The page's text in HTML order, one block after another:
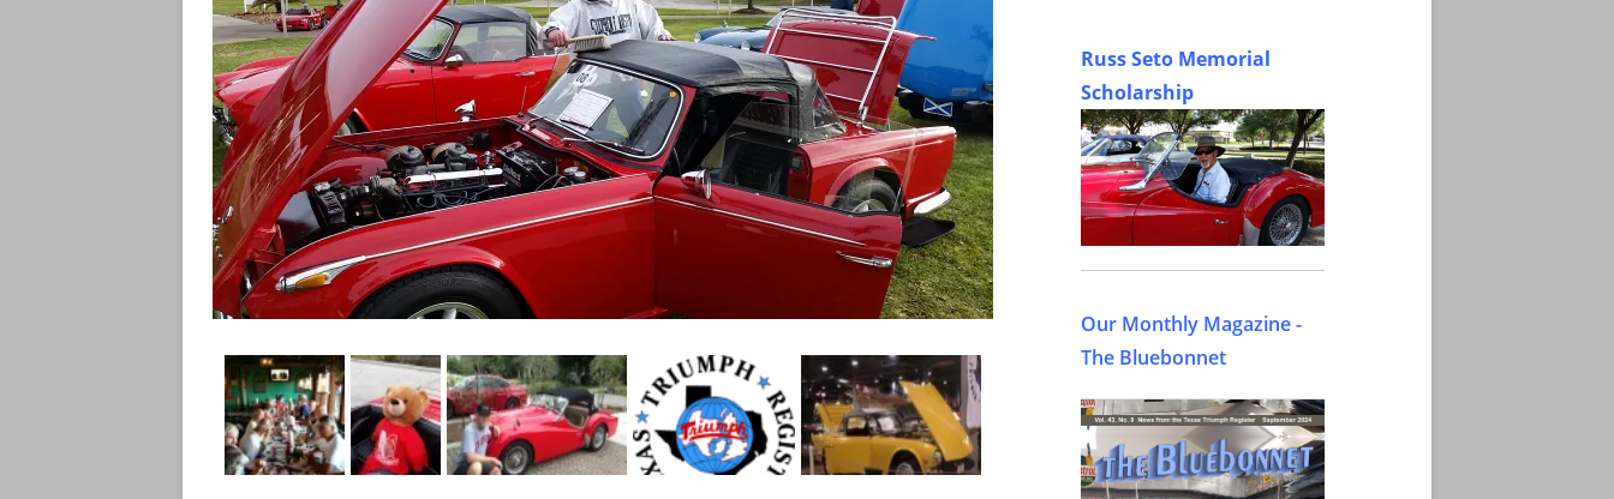
Russ Seto Memorial
Scholarship
Our Monthly Magazine -
The Bluebonnet